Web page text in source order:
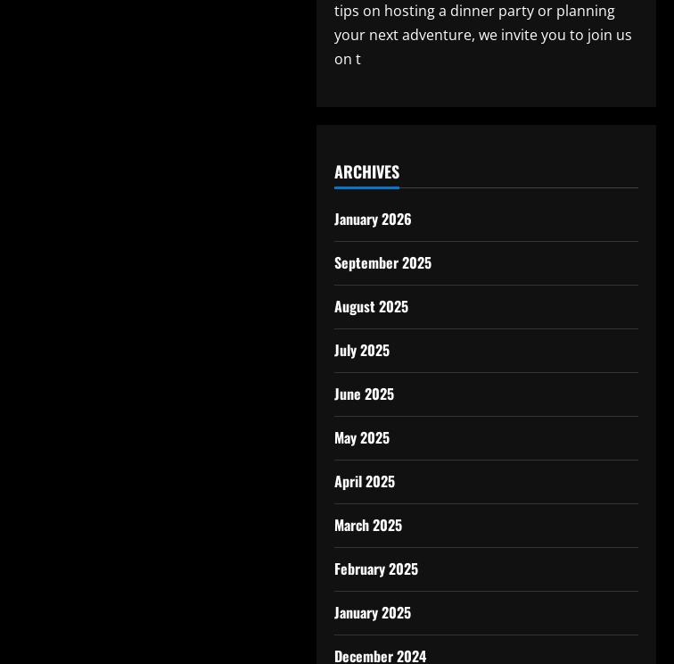
tips on hosting a dinner party or planning
your next adventure, we invite you to join us
on t
ARCHIVES
January 2026
September 2025
August 2025
July 2025
June 2025
May 2025
April 2025
March 2025
February 2025
January 2025
December 2024